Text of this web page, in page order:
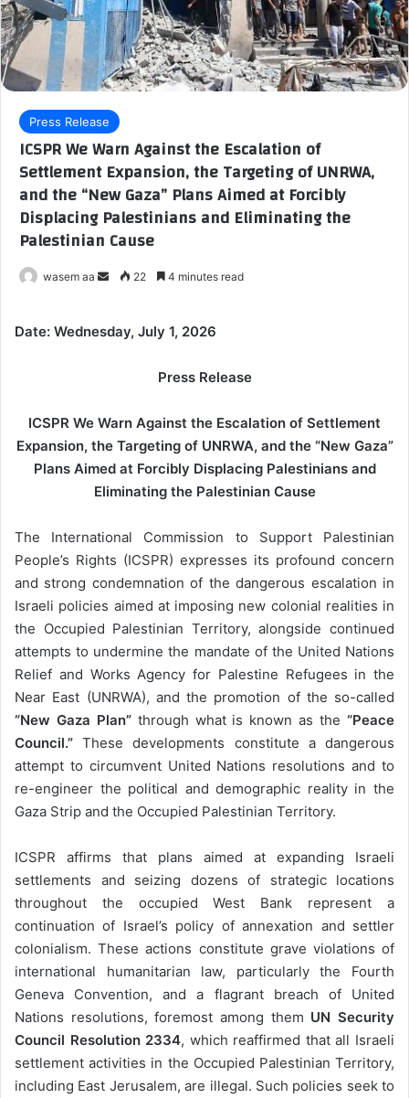
Press Release
ICSPR We Warn Against the Escalation of
Settlement Expansion, the Targeting of UNRWA,
and the “New Gaza” Plans Aimed at Forcibly
Displacing Palestinians and Eliminating the
Palestinian Cause
wasem aa
m
a
i
l
22 4 minutes read
Date: Wednesday, July 1, 2026
Press Release
ICSPR We Warn Against the Escalation of Settlement
Expansion, the Targeting of UNRWA, and the “New Gaza”
Plans Aimed at Forcibly Displacing Palestinians and
Eliminating the Palestinian Cause
The International Commission to Support Palestinian
People’s Rights (ICSPR) expresses its profound concern
and strong condemnation of the dangerous escalation in
Israeli policies aimed at imposing new colonial realities in
the Occupied Palestinian Territory, alongside continued
attempts to undermine the mandate of the United Nations
Relief and Works Agency for Palestine Refugees in the
Near East (UNRWA), and the promotion of the so-called
“New Gaza Plan”through what is known as the“Peace
Council.” These developments constitute a dangerous
attempt to circumvent United Nations resolutions and to
re-engineer the political and demographic reality in the
Gaza Strip and the Occupied Palestinian Territory.
ICSPR affirms that plans aimed at expanding Israeli
settlements and seizing dozens of strategic locations
throughout the occupied West Bank represent a
continuation of Israel’s policy of annexation and settler
colonialism. These actions constitute grave violations of
international humanitarian law, particularly the Fourth
Geneva Convention, and a flagrant breach of United
Nations resolutions, foremost among them UN Security
Council Resolution 2334, which reaffirmed that all Israeli
settlement activities in the Occupied Palestinian Territory,
including East Jerusalem, are illegal. Such policies seek to